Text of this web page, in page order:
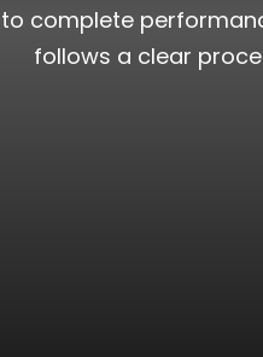
complete
follows a clear